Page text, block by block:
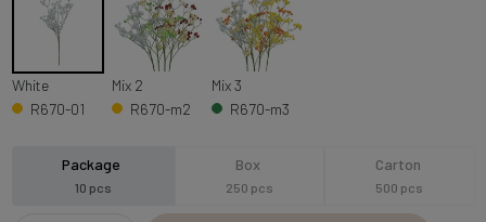
White
R670-01
Mix 2
R670-m2
Mix 3
R670-m3
Package
10 pcs
Box
250 pcs
Carton
500 pcs